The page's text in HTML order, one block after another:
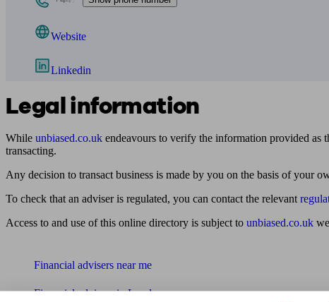
Website
Linkedin
Legal information
While unbiased.co.uk endeavours to verify the information provided as
transacting.
Any decision to transact business is made by you on the basis of your
To check that an adviser is regulated, you can contact the relevant
Access to and use of this online directory is subject to unbiased.co.uk
Financial advisers near me
Financial advisers in London